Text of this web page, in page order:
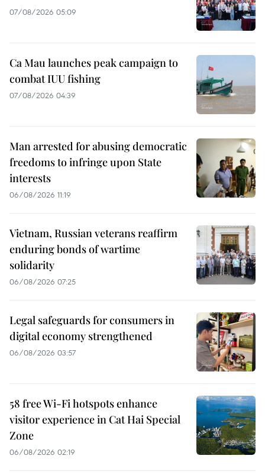
07/08/2026 05:09
Ca Mau launches peak campaign to
combat IUU fishing
07/08/2026 04:39
Man arrested for abusing democratic
freedoms to infringe upon State
interests
06/08/2026 11:19
Vietnam, Russian veterans reaffirm
enduring bonds of wartime
solidarity
06/08/2026 07:25
Legal safeguards for consumers in
digital economy strengthened
06/08/2026 03:57
58 free Wi-Fi hotspots enhance
visitor experience in Cat Hai Special
Zone
06/08/2026 02:19